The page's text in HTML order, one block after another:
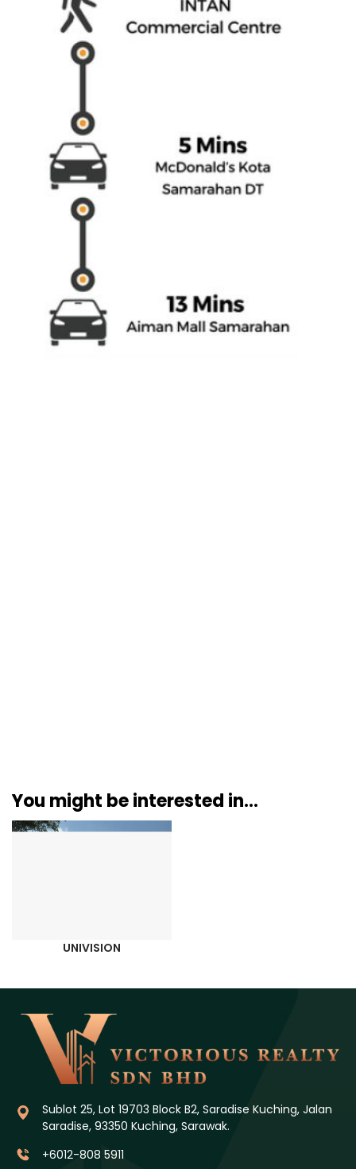
You might be interested in...
UNIVISION
Sublot 25, Lot 19703 Block B2, Saradise Kuching, Jalan
Saradise, 93350 Kuching, Sarawak.
+6012-808 5911